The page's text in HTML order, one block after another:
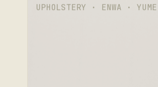
UPHOLSTERY · ENWA · YUME